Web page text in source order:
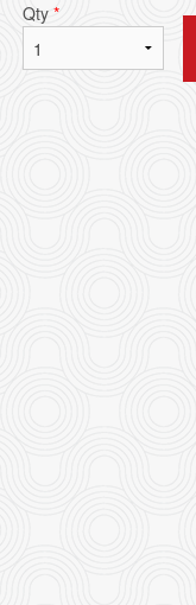
Dumplings
Qty *